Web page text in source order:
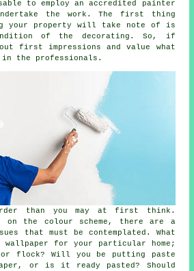
to employ an accredited painter
the work. The first thing
your property will take note of is
of the decorating. So, if
first impressions and value what
the professionals.
than you may at first think.
on the colour scheme, there are a
that must be contemplated. What
for your particular home;
flock? Will you be putting paste
or is it ready pasted? Should